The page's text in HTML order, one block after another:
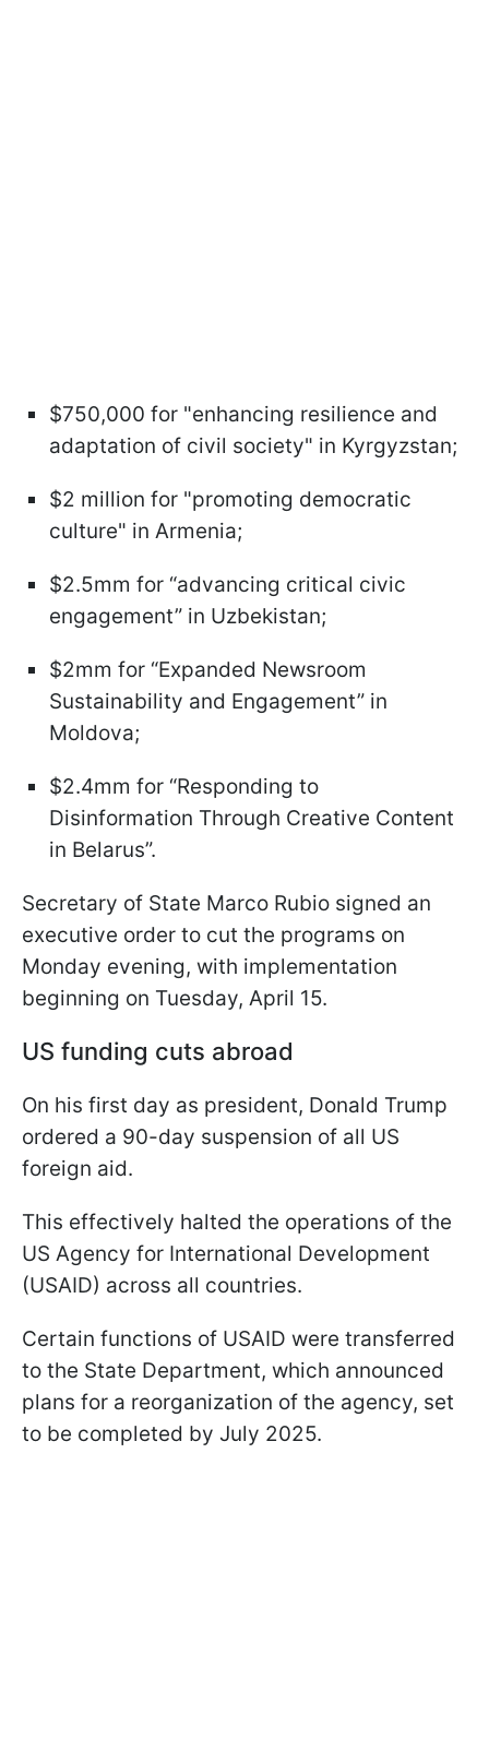
$750,000 for "enhancing resilience and
adaptation of civil society" in Kyrgyzstan;
$2 million for "promoting democratic
culture" in Armenia;
$2.5mm for “advancing critical civic
engagement” in Uzbekistan;
$2mm for “Expanded Newsroom
Sustainability and Engagement” in
Moldova;
$2.4mm for “Responding to
Disinformation Through Creative Content
in Belarus”.
Secretary of State Marco Rubio signed an
executive order to cut the programs on
Monday evening, with implementation
beginning on Tuesday, April 15.
US funding cuts abroad
On his first day as president, Donald Trump
ordered a 90-day suspension of all US
foreign aid.
This effectively halted the operations of the
US Agency for International Development
(USAID) across all countries.
Certain functions of USAID were transferred
to the State Department, which announced
plans for a reorganization of the agency, set
to be completed by July 2025.